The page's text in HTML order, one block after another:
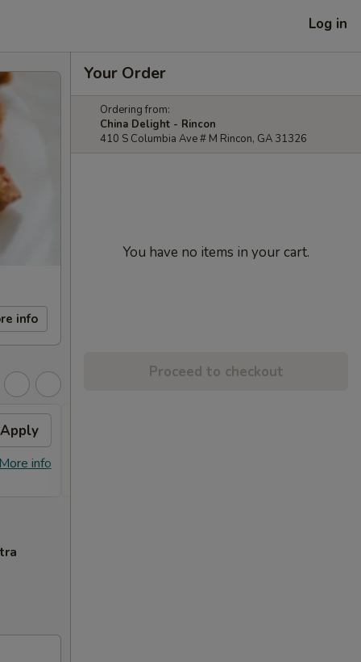
Log in
info
Apply
info
Your Order
Ordering from:
China Delight - Rincon
410 S Columbia Ave # M Rincon, GA 31326
You have no items in your cart.
Proceed to checkout